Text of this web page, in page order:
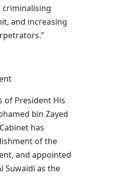
and increasing
of President His
bin Zayed
has
of the
and appointed
Suwaidi as the